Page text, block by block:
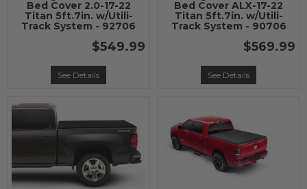
Bed Cover 2.0-17-22
Titan 5ft.7in. w/Utili-
Track System - 92706
$549.99
See Details
Bed Cover ALX-17-22
Titan 5ft.7in. w/Utili-
Track System - 90706
$569.99
See Details